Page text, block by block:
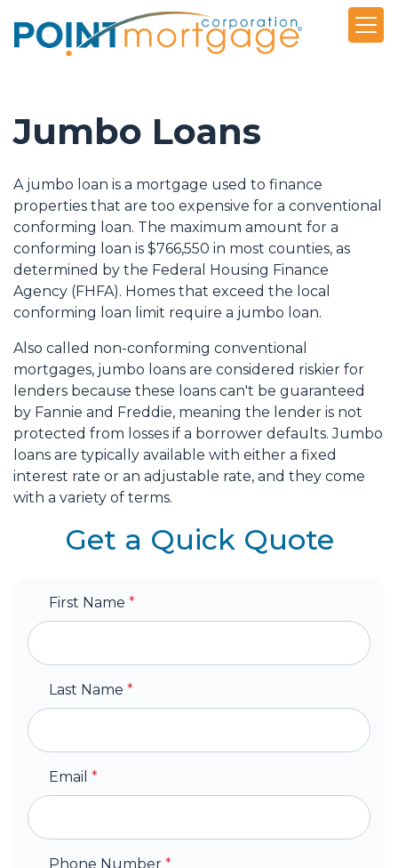
Jumbo Loans
A jumbo loan is a mortgage used to finance
properties that are too expensive for a conventional
conforming loan. The maximum amount for a
conforming loan is $766,550 in most counties, as
determined by the Federal Housing Finance
Agency (FHFA). Homes that exceed the local
conforming loan limit require a jumbo loan.
Also called non-conforming conventional
mortgages, jumbo loans are considered riskier for
lenders because these loans can't be guaranteed
by Fannie and Freddie, meaning the lender is not
protected from losses if a borrower defaults. Jumbo
loans are typically available with either a fixed
interest rate or an adjustable rate, and they come
with a variety of terms.
Get a Quick Quote
First Name *
Last Name *
Email *
Phone Number *